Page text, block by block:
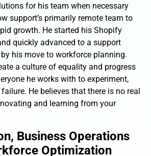
for his team when necessary
support’s primarily remote team to
growth. He started his Shopify
quickly advanced to a support
his move to workforce planning.
a culture of equality and progress
he works with to experiment,
He believes that there is no real
and learning from your
Business Operations
Optimization